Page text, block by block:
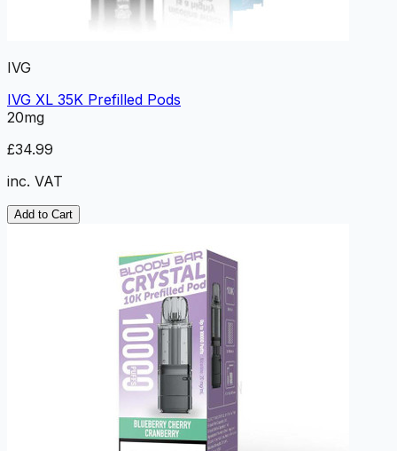
IVG
IVG XL 35K Prefilled Pods
20mg
£34.99
inc. VAT
Add to Cart